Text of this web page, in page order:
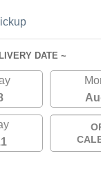
DATE ~